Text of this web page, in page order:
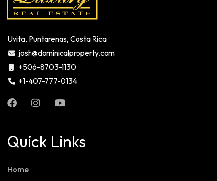
Uvita, Puntarenas, Costa Rica
josh@dominicalproperty.com
+506-8703-1130
+1-407-777-0134
Quick Links
Home